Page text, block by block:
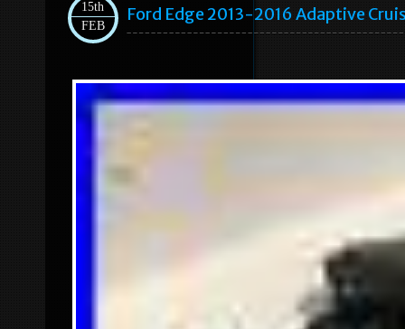
15th
FEB
Ford Edge 2013-2016 Adaptive